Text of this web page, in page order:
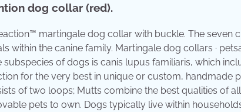
dog collar (red).
martingale dog collar with buckle. The seven
within the canine family. Martingale dog collars ·
of dogs is canis lupus familiaris, which
for the very best in unique or custom, handmade
of two loops; Mutts combine the best qualities of
pets to own. Dogs typically live within